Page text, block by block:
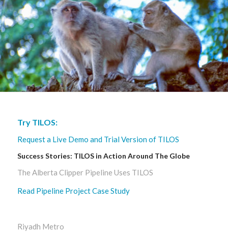
Try TILOS:
Request a Live Demo and Trial Version of TILOS
Success Stories: TILOS in Action Around The Globe
The Alberta Clipper Pipeline Uses TILOS
Read Pipeline Project Case Study
Riyadh Metro